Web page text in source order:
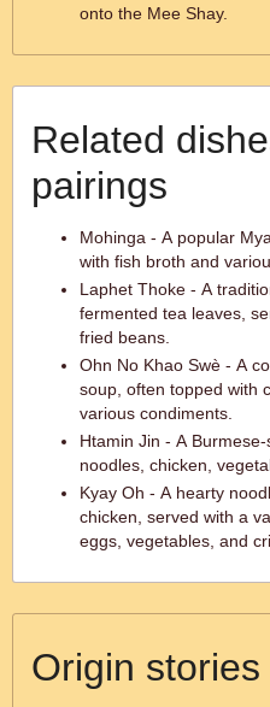
onto the Mee Shay.
Related
pairings
Mohinga - A popular
with fish broth and
Laphet Thoke - A
fermented tea leaves,
fried beans.
Ohn No Khao Swè - A
soup, often topped with
various condiments.
Htamin Jin - A
noodles, chicken,
Kyay Oh - A hearty
chicken, served with a
eggs, vegetables, and
Origin stories